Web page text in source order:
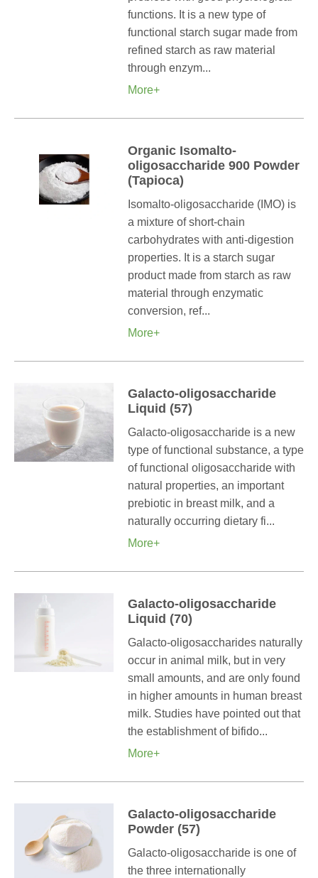
functions. It is a new type of
functional starch sugar made from
refined starch as raw material
through enzym...
More+
Organic Isomalto-
oligosaccharide 900 Powder
(Tapioca)
Isomalto-oligosaccharide (IMO) is
a mixture of short-chain
carbohydrates with anti-digestion
properties. It is a starch sugar
product made from starch as raw
material through enzymatic
conversion, ref...
More+
Galacto-oligosaccharide
Liquid (57)
Galacto-oligosaccharide is a new
type of functional substance, a type
of functional oligosaccharide with
natural properties, an important
prebiotic in breast milk, and a
naturally occurring dietary fi...
More+
Galacto-oligosaccharide
Liquid (70)
Galacto-oligosaccharides naturally
occur in animal milk, but in very
small amounts, and are only found
in higher amounts in human breast
milk. Studies have pointed out that
the establishment of bifido...
More+
Galacto-oligosaccharide
Powder (57)
Galacto-oligosaccharide is one of
the three internationally